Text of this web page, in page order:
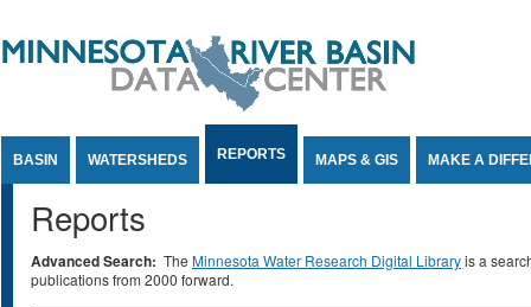
BASIN WATERSHEDS REPORTS MAPS & GIS MAKE A
Reports
Advanced Search: The Minnesota Water Research Digital Libraryis a
publications from 2000 forward.